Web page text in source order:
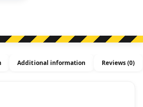
Additional information Reviews (0)